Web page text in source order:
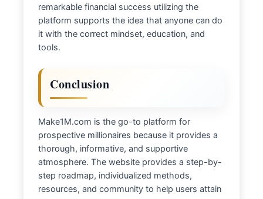
remarkable financial success utilizing the
platform supports the idea that anyone can do
it with the correct mindset, education, and
tools.
Conclusion
Make1M.com is the go-to platform for
prospective millionaires because it provides a
thorough, informative, and supportive
atmosphere. The website provides a step-by-
step roadmap, individualized methods,
resources, and community to help users attain